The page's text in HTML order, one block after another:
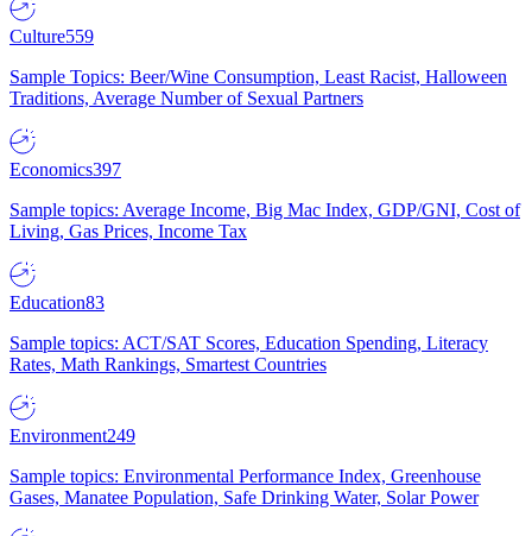
Culture559
Sample Topics: Beer/Wine Consumption, Least Racist, Halloween
Traditions, Average Number of Sexual Partners
Economics397
Sample topics: Average Income, Big Mac Index, GDP/GNI, Cost of
Living, Gas Prices, Income Tax
Education83
Sample topics: ACT/SAT Scores, Education Spending, Literacy
Rates, Math Rankings, Smartest Countries
Environment249
Sample topics: Environmental Performance Index, Greenhouse
Gases, Manatee Population, Safe Drinking Water, Solar Power